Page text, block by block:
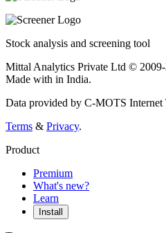
Stock analysis and screening tool
Mittal Analytics Private Ltd ©
Made with in India.
Data provided by C-MOTS Internet
Terms & Privacy.
Product
Premium
What's new?
Learn
Install